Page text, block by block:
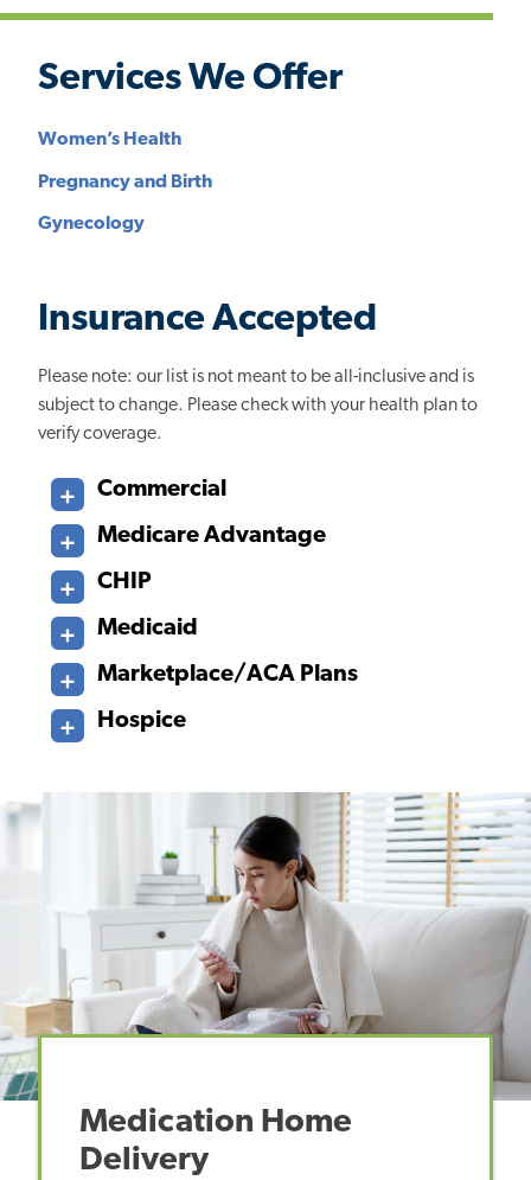
Services We Offer
Women’s Health
Pregnancy and Birth
Gynecology
Insurance Accepted
Please note: our list is not meant to be all-inclusive and is
subject to change. Please check with your health plan to
verify coverage.
Commercial
Medicare Advantage
CHIP
Medicaid
Marketplace/ACA Plans
Hospice
Medication Home
Delivery